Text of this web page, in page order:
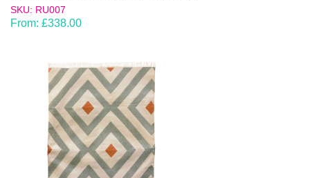
SKU: RU007
From: £338.00